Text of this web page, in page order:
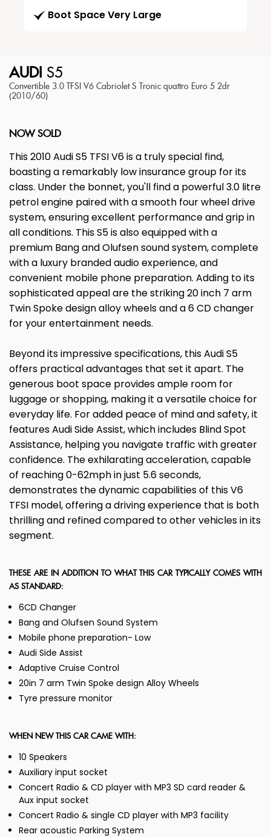
Boot Space Very Large
AUDI S5
Convertible 3.0 TFSI V6 Cabriolet S Tronic quattro Euro 5 2dr
(2010/60)
NOW SOLD
This 2010 Audi S5 TFSI V6 is a truly special find,
boasting a remarkably low insurance group for its
class. Under the bonnet, you'll find a powerful 3.0 litre
petrol engine paired with a smooth four wheel drive
system, ensuring excellent performance and grip in
all conditions. This S5 is also equipped with a
premium Bang and Olufsen sound system, complete
with a luxury branded audio experience, and
convenient mobile phone preparation. Adding to its
sophisticated appeal are the striking 20 inch 7 arm
Twin Spoke design alloy wheels and a 6 CD changer
for your entertainment needs.
Beyond its impressive specifications, this Audi S5
offers practical advantages that set it apart. The
generous boot space provides ample room for
luggage or shopping, making it a versatile choice for
everyday life. For added peace of mind and safety, it
features Audi Side Assist, which includes Blind Spot
Assistance, helping you navigate traffic with greater
confidence. The exhilarating acceleration, capable
of reaching 0-62mph in just 5.6 seconds,
demonstrates the dynamic capabilities of this V6
TFSI model, offering a driving experience that is both
thrilling and refined compared to other vehicles in its
segment.
THESE ARE IN ADDITION TO WHAT THIS CAR TYPICALLY COMES WITH
AS STANDARD:
6CD Changer
Bang and Olufsen Sound System
Mobile phone preparation- Low
Audi Side Assist
Adaptive Cruise Control
20in 7 arm Twin Spoke design Alloy Wheels
Tyre pressure monitor
WHEN NEW THIS CAR CAME WITH:
10 Speakers
Auxiliary input socket
Concert Radio & CD player with MP3 SD card reader &
Aux input socket
Concert Radio & single CD player with MP3 facility
Rear acoustic Parking System